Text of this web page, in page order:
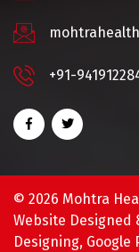
+91-
© 2026 Mohtra
Website Designed
Designing, Google